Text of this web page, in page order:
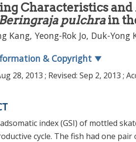
Characteristics
pulchrain
Kang, Yeong-Rok Jo, Duk-Yong
& Copyright ▼
28, 2013 ; Revised: Sep 2, 2013 ;
index (GSI) of mottled
cycle. The fish had one